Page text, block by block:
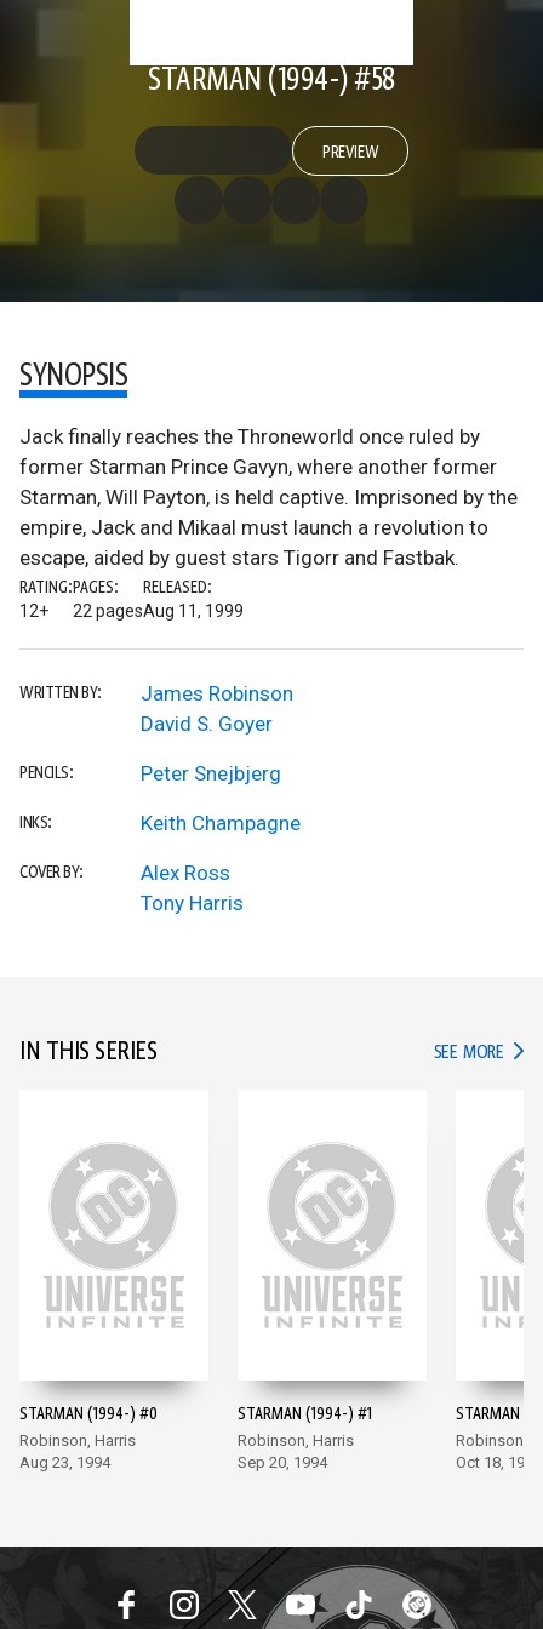
STARMAN (1994-) #58
PREVIEW
SYNOPSIS
Jack finally reaches the Throneworld once ruled by
former Starman Prince Gavyn, where another former
Starman, Will Payton, is held captive. Imprisoned by the
empire, Jack and Mikaal must launch a revolution to
escape, aided by guest stars Tigorr and Fastbak.
RATING:
12+
PAGES:
22 pages
RELEASED:
Aug 11, 1999
WRITTEN BY:
James Robinson
David S. Goyer
PENCILS: Peter Snejbjerg
INKS: Keith Champagne
COVER BY:
Alex Ross
Tony Harris
IN THIS SERIES SEE MORE IN
STARMAN (1994-) #0
Robinson, Harris
Aug 23, 1994
STARMAN (1994-) #1
Robinson, Harris
Sep 20, 1994
STARMAN
Robinson,
Oct 18, 1994